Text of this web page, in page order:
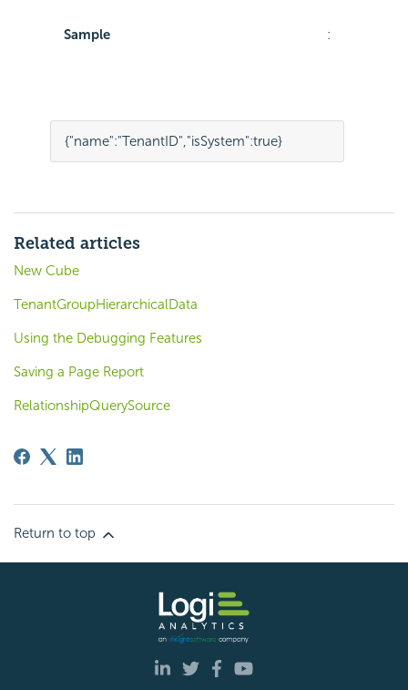
Sample :
{"name":"TenantID","isSystem":true}
Related articles
New Cube
TenantGroupHierarchicalData
Using the Debugging Features
Saving a Page Report
RelationshipQuerySource
Return to top